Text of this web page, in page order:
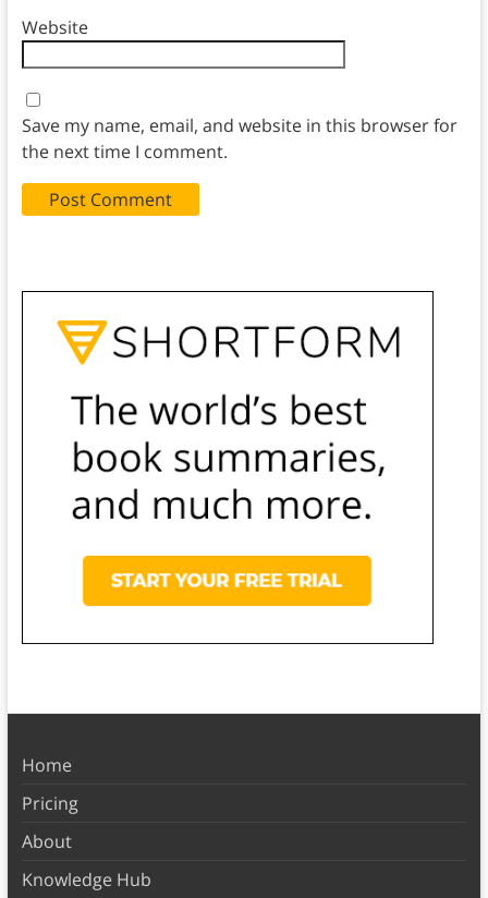
Website
Save my name, email, and website in this browser for
the next time I comment.
Home
Pricing
About
Knowledge Hub